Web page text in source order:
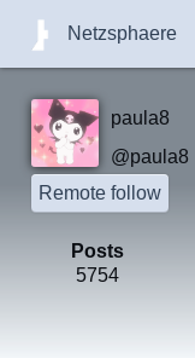
Netzsphaere
paula8
@paula8
Remote follow
Posts
5754